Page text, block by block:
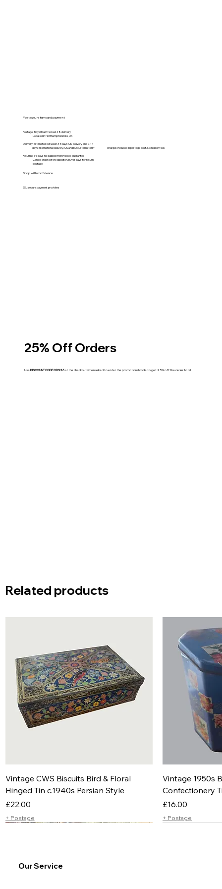
Postage, returns and payment
Postage: Royal Mail Tracked 48 delivery
Located in Northamptonshire, UK
Delivery: Estimated between 3-5 days UK delivery and 7-14
days International delivery. US and EU customs tariff charges included in postage cost. No hidden fees
Returns: 14 days no quibble money back guarantee
Cancel order before dispatch. Buyer pays for return
postage
Shop with confidence
SSL secure payment providers
25% Off Orders
UseDISCOUNT CODE ODS26at the checkout when asked to enter the promotional code to get 25% off the order total
Related products
Vintage CWS Biscuits Bird & Floral
Hinged Tin c.1940s Persian Style
Price
£22.00
+ Postage
Vintage 1950s
Confectionery
Price
£16.00
+ Postage
Our Service